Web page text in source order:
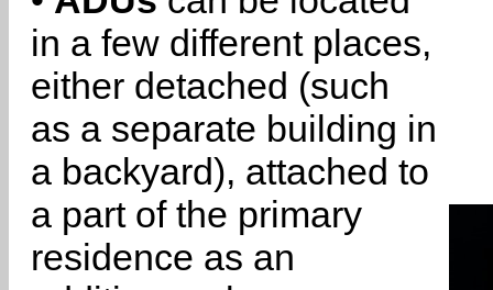
in a few different places,
either detached (such
as a separate building in
a backyard), attached to
a part of the primary
residence as an